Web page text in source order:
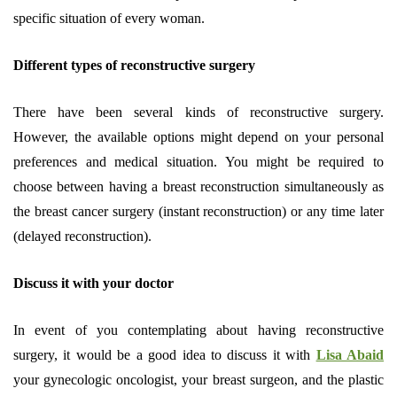
specific situation of every woman.
Different types of reconstructive surgery
There have been several kinds of reconstructive surgery.
However, the available options might depend on your personal
preferences and medical situation. You might be required to
choose between having a breast reconstruction simultaneously as
the breast cancer surgery (instant reconstruction) or any time later
(delayed reconstruction).
Discuss it with your doctor
In event of you contemplating about having reconstructive
surgery, it would be a good idea to discuss it with Lisa Abaid
your gynecologic oncologist, your breast surgeon, and the plastic